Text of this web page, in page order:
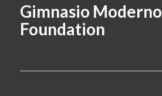
Gimnasio Moderno
Foundation